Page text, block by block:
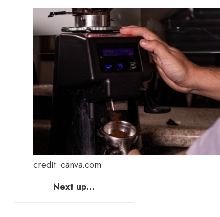
credit: canva.com
Next up…